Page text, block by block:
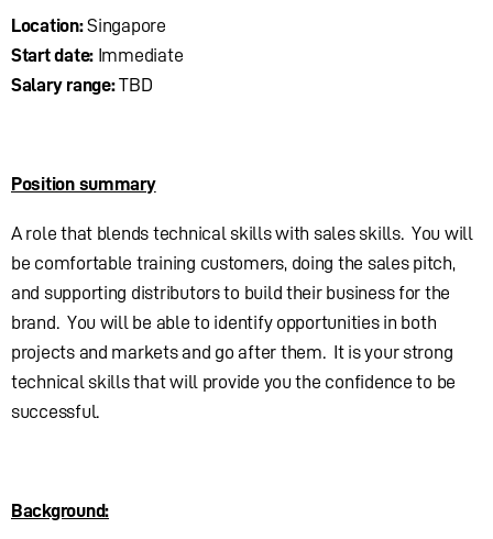
Location:Singapore
Start date: Immediate
Salary range:TBD
Position summary
A role that blends technical skills with sales skills. You will
be comfortable training customers, doing the sales pitch,
and supporting distributors to build their business for the
brand. You will be able to identify opportunities in both
projects and markets and go after them. It is your strong
technical skills that will provide you the confidence to be
successful.
Background: